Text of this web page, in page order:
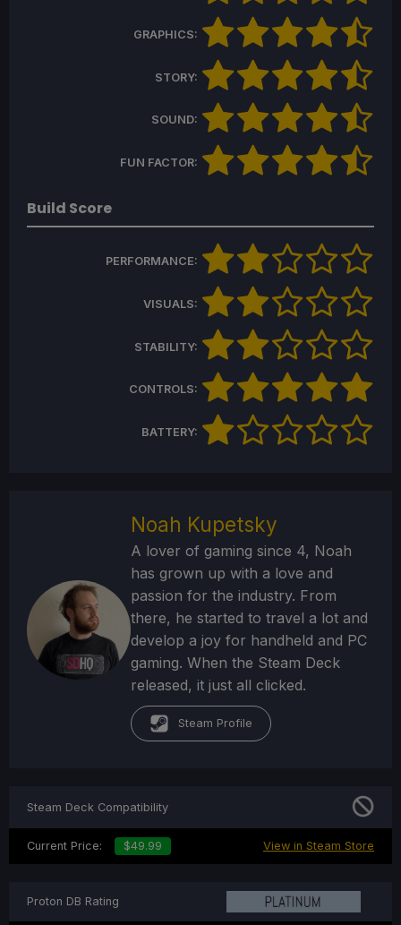
GRAPHICS:
STORY:
SOUND:
FUN FACTOR:
Build Score
PERFORMANCE:
VISUALS:
STABILITY:
CONTROLS:
BATTERY:
Noah Kupetsky
A lover of gaming since 4, Noah
has grown up with a love and
passion for the industry. From
there, he started to travel a lot and
develop a joy for handheld and PC
gaming. When the Steam Deck
released, it just all clicked.
Steam Profile
Steam Deck Compatibility
Current Price: $49.99 View in Steam Store
Proton DB Rating